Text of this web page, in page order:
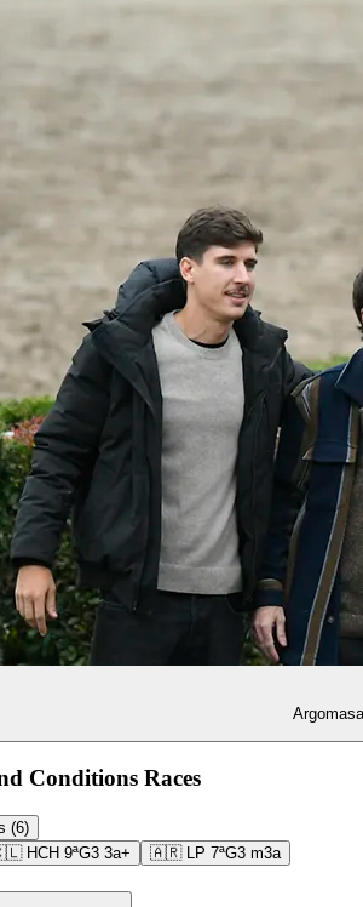
Conditions Races
(6)
HCH 9ªG3 3a+ 🇦🇷 LP 7ªG3 m3a